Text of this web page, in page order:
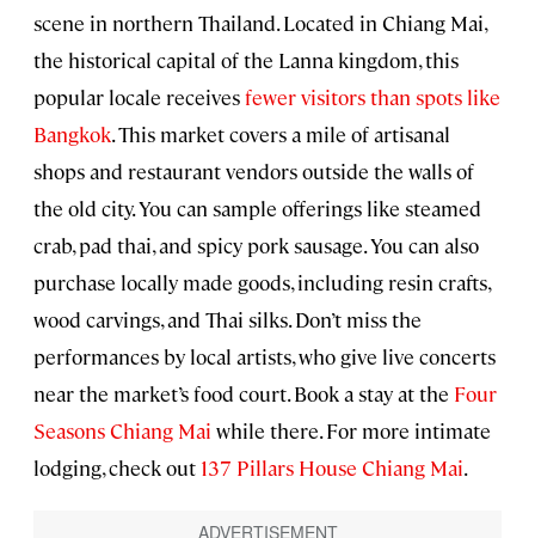
scene in northern Thailand. Located in Chiang Mai,
the historical capital of the Lanna kingdom, this
popular locale receivesfewer visitors than spots like
Bangkok. This market covers a mile of artisanal
shops and restaurant vendors outside the walls of
the old city. You can sample offerings like steamed
crab, pad thai, and spicy pork sausage. You can also
purchase locally made goods, including resin crafts,
wood carvings, and Thai silks. Don’t miss the
performances by local artists, who give live concerts
near the market’s food court. Book a stay at the Four
Seasons Chiang Mai while there. For more intimate
lodging, check out 137 Pillars House Chiang Mai.